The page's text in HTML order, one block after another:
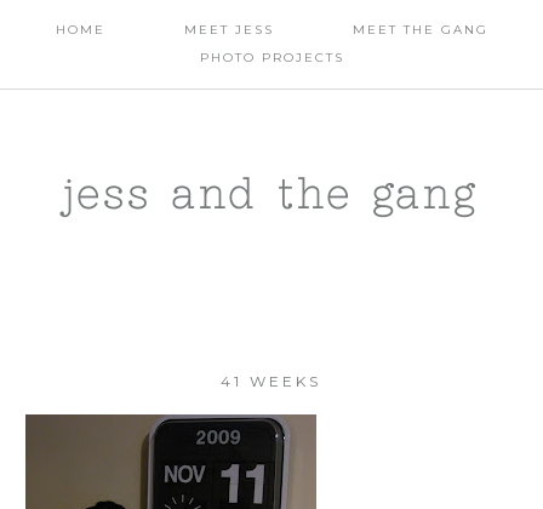
HOME MEET JESS
MEET THE GANG
PHOTO PROJECTS
jess and the gang
41 WEEKS